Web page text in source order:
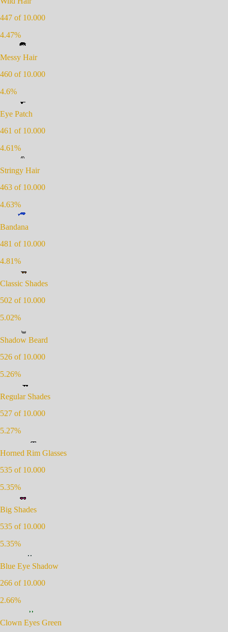
447 of 10.000
4.47%
Messy Hair
460 of 10.000
4.6%
Eye Patch
461 of 10.000
4.61%
Stringy Hair
463 of 10.000
4.63%
Bandana
481 of 10.000
4.81%
Classic Shades
502 of 10.000
5.02%
Shadow Beard
526 of 10.000
5.26%
Regular Shades
527 of 10.000
5.27%
Horned Rim Glasses
535 of 10.000
5.35%
Big Shades
535 of 10.000
5.35%
Blue Eye Shadow
266 of 10.000
2.66%
Clown Eyes Green